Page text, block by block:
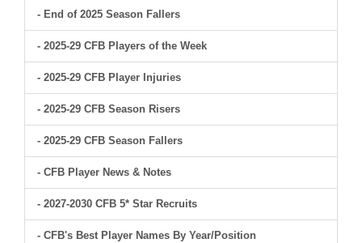
- End of 2025 Season Fallers
- 2025-29 CFB Players of the Week
- 2025-29 CFB Player Injuries
- 2025-29 CFB Season Risers
- 2025-29 CFB Season Fallers
- CFB Player News & Notes
- 2027-2030 CFB 5* Star Recruits
- CFB's Best Player Names By Year/Position